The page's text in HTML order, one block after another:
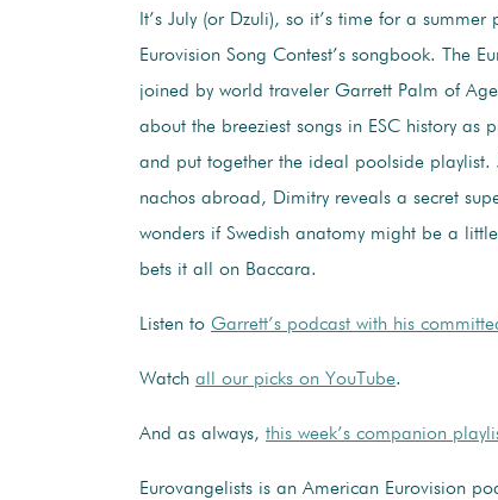
It’s July (or Dzuli), so it’s time for a summer
Eurovision Song Contest’s songbook. The
joined by world traveler Garrett Palm of
about the breeziest songs in ESC history as
and put together the ideal poolside playlist.
nachos abroad, Dimitry reveals a secret
wonders if Swedish anatomy might be a
bets it all on Baccara.
Listen to Garrett’s podcast with his
Watch all our picks on YouTube.
And as always, this week’s companion
Eurovangelists is an American Eurovision